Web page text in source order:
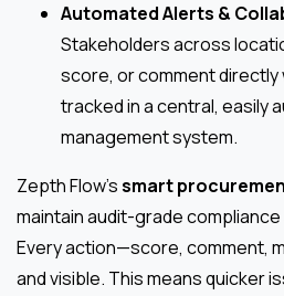
Automated Alerts &
Stakeholders across
score, or comment directly
tracked in a central, easily
management system.
Zepth Flow’ssmart
maintain audit-grade
Every action—score, comment,
and visible. This means quicker